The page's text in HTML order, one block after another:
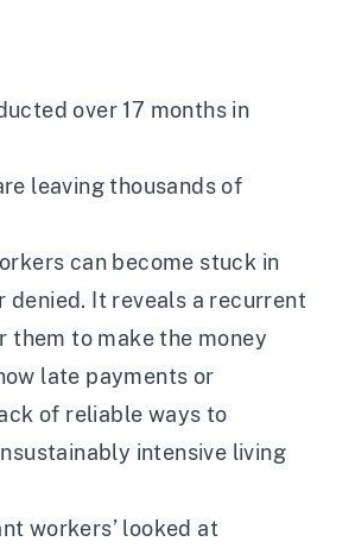
over 17 months in
leaving thousands of
can become stuck in
It reveals a recurrent
them to make the money
late payments or
of reliable ways to
intensive living
workers’ looked at